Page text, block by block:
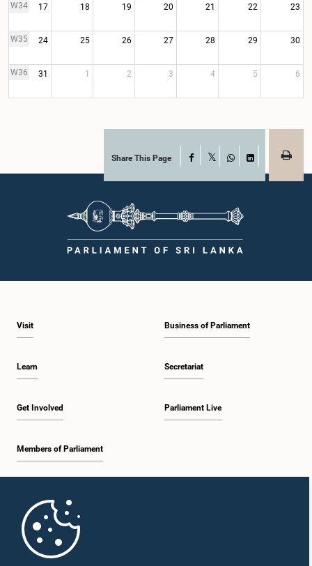
W34 17 18 19 20 21 22 23
W35 24 25 26 27 28 29 30
W36 31 1 2 3 4 5 6
Share This Page Facebook
Visit
Learn
Get Involved
Members of Parliament
Business of Parliament
Secretariat
Parliament Live
Parliament Mobile App